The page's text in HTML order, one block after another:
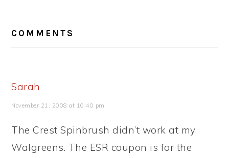
INTERACTIONS
COMMENTS
Sarah
November 21, 2008 at 10:40 pm
The Crest Spinbrush didn’t work at my
Walgreens. The ESR coupon is for the